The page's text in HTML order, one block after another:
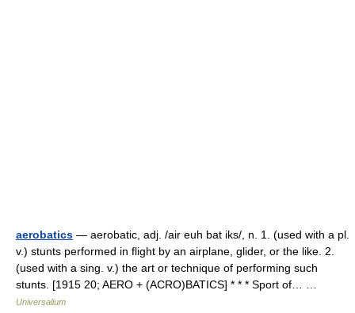
aerobatics — aerobatic, adj. /air euh bat iks/, n. 1. (used with a pl.
v.) stunts performed in flight by an airplane, glider, or the like. 2.
(used with a sing. v.) the art or technique of performing such
stunts. [1915 20; AERO + (ACRO)BATICS] * * * Sport of… …
Universalium